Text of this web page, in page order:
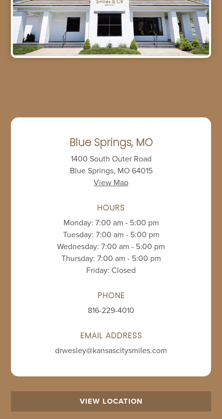
VIEW LOCATION
Blue Springs, MO
1400 South Outer Road
Blue Springs, MO 64015
View Map
HOURS
Monday: 7:00 am - 5:00 pm
Tuesday: 7:00 am - 5:00 pm
Wednesday: 7:00 am - 5:00 pm
Thursday: 7:00 am - 5:00 pm
Friday: Closed
PHONE
816-229-4010
EMAIL ADDRESS
drwesley@kansascitysmiles.com